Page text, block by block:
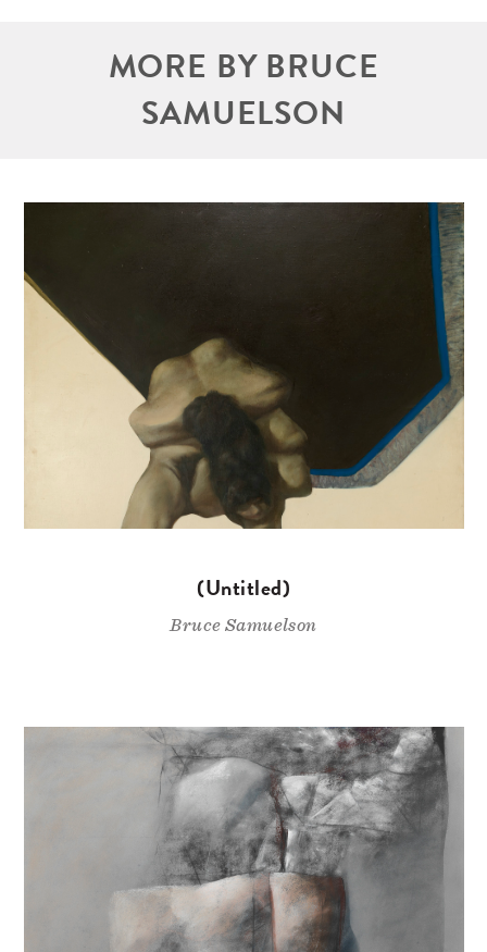
MORE BY BRUCE
SAMUELSON
(Untitled)
Bruce Samuelson